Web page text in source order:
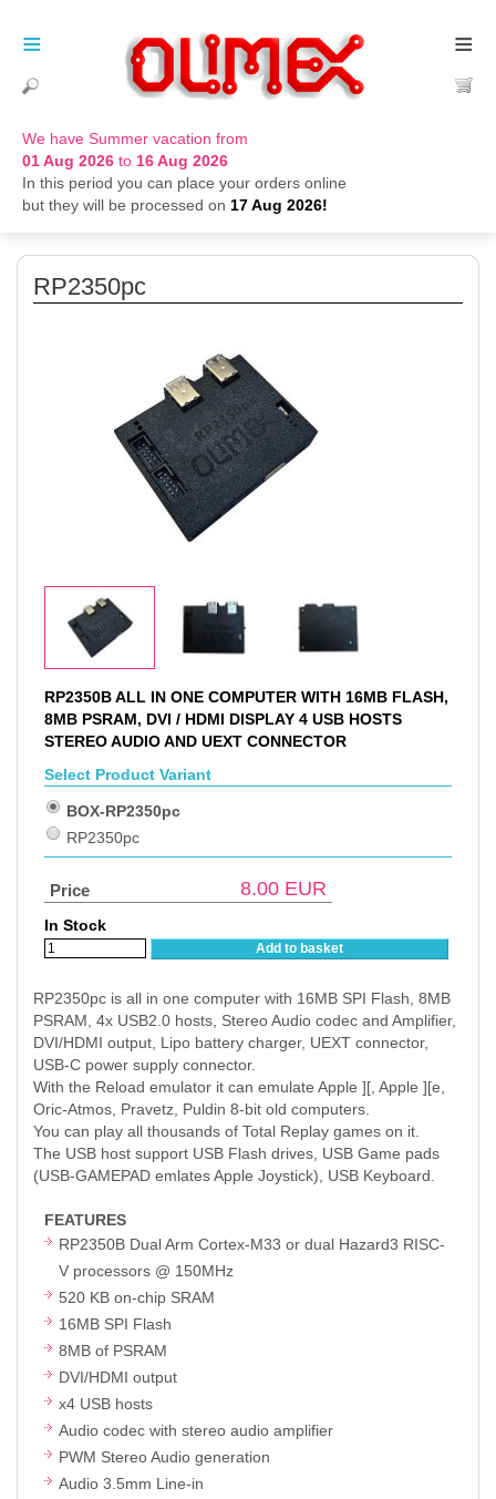
We have Summer vacation from
01 Aug 2026 to 16 Aug 2026
In this period you can place your orders online
but they will be processed on 17 Aug 2026!
≡
≡
RP2350pc
RP2350B ALL IN ONE COMPUTER WITH 16MB FLASH,
8MB PSRAM, DVI / HDMI DISPLAY 4 USB HOSTS
STEREO AUDIO AND UEXT CONNECTOR
Select Product Variant
BOX-RP2350pc
RP2350pc
Price 8.00 EUR
In Stock
Add to basket
RP2350pc is all in one computer with 16MB SPI Flash, 8MB
PSRAM, 4x USB2.0 hosts, Stereo Audio codec and Amplifier,
DVI/HDMI output, Lipo battery charger, UEXT connector,
USB-C power supply connector.
With the Reload emulator it can emulate Apple ][, Apple ][e,
Oric-Atmos, Pravetz, Puldin 8-bit old computers.
You can play all thousands of Total Replay games on it.
The USB host support USB Flash drives, USB Game pads
(USB-GAMEPAD emlates Apple Joystick), USB Keyboard.
FEATURES
RP2350B Dual Arm Cortex-M33 or dual Hazard3 RISC-
V processors @ 150MHz
520 KB on-chip SRAM
16MB SPI Flash
8MB of PSRAM
DVI/HDMI output
x4 USB hosts
Audio codec with stereo audio amplifier
PWM Stereo Audio generation
Audio 3.5mm Line-in